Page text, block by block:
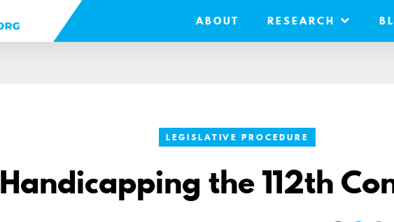
ABOUT RESEARCH
LEGISLATIVE PROCEDURE
Handicapping the 112th